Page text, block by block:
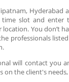
time slot and
You don’t
professionals
will contact you
on the client's